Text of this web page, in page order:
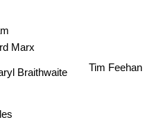
Marx
Braithwaite Tim Feehan